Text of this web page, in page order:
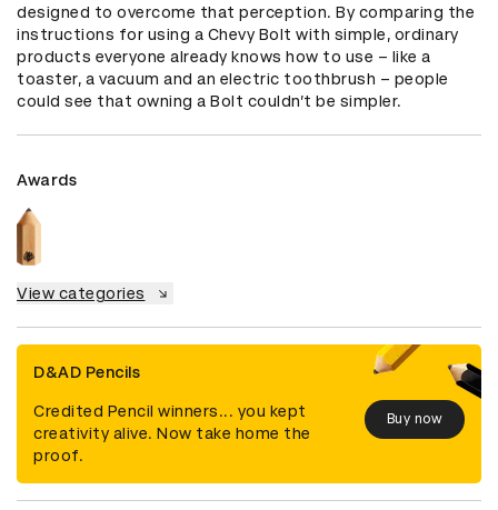
designed to overcome that perception. By comparing the
instructions for using a Chevy Bolt with simple, ordinary
products everyone already knows how to use – like a
toaster, a vacuum and an electric toothbrush – people
could see that owning a Bolt couldn’t be simpler.
Awards
View categories
D&AD Pencils
Credited Pencil winners... you kept
creativity alive. Now take home the
proof.
Buy now